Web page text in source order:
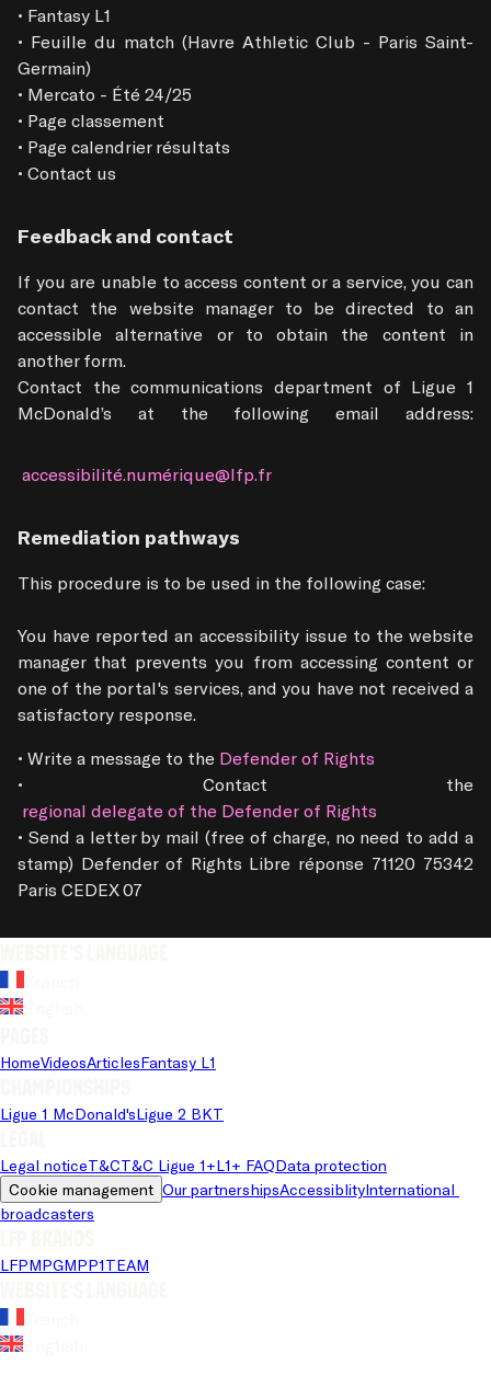
• Fantasy L1
• Feuille du match (Havre Athletic Club - Paris Saint-
Germain)
• Mercato - Été 24/25
• Page classement
• Page calendrier résultats
• Contact us
Feedback and contact
If you are unable to access content or a service, you can
contact the website manager to be directed to an
accessible alternative or to obtain the content in
another form.
Contact the communications department of Ligue 1
McDonald’s at the following email address:
accessibilité.numérique@lfp.fr
Remediation pathways
This procedure is to be used in the following case:
You have reported an accessibility issue to the website
manager that prevents you from accessing content or
one of the portal's services, and you have not received a
satisfactory response.
• Write a message to the Defender of Rights
• Contact the
regional delegate of the Defender of Rights
• Send a letter by mail (free of charge, no need to add a
stamp) Defender of Rights Libre réponse 71120 75342
Paris CEDEX 07
HomeVideosArticlesFantasy L1
Ligue 1 McDonald'sLigue 2 BKT
Legal noticeT&CT&C Ligue 1+L1+ FAQData protection
Cookie management Our partnershipsAccessiblityInternational
broadcasters
LFPMPGMPP1TEAM